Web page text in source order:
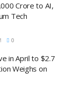
Crore to AI,
Tech
0
in April to $2.7
Weighs on